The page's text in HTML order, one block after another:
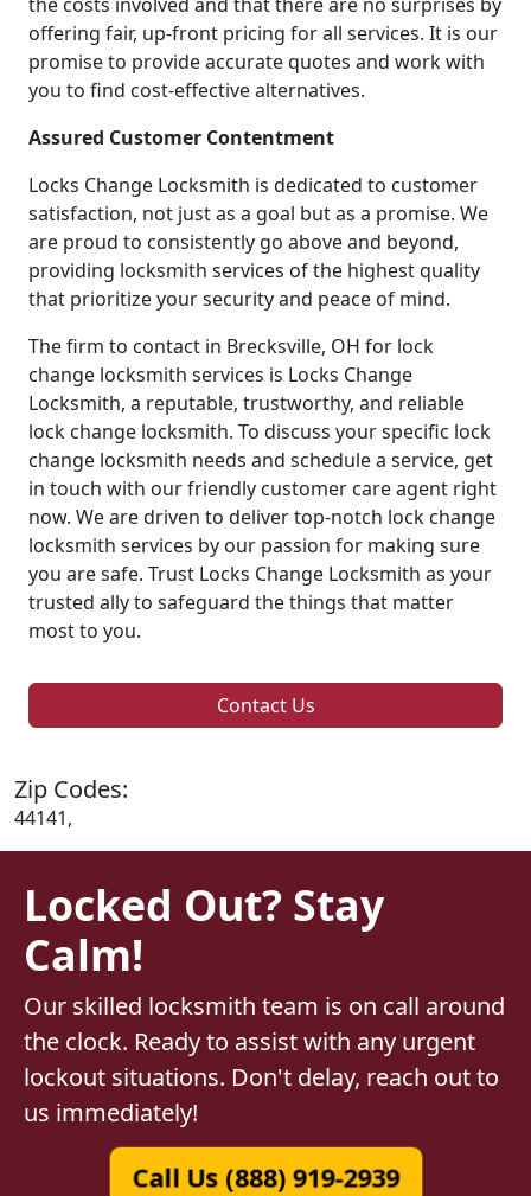
offering fair, up-front pricing for all services. It is our
promise to provide accurate quotes and work with
you to find cost-effective alternatives.
Assured Customer Contentment
Locks Change Locksmith is dedicated to customer
satisfaction, not just as a goal but as a promise. We
are proud to consistently go above and beyond,
providing locksmith services of the highest quality
that prioritize your security and peace of mind.
The firm to contact in Brecksville, OH for lock
change locksmith services is Locks Change
Locksmith, a reputable, trustworthy, and reliable
lock change locksmith. To discuss your specific lock
change locksmith needs and schedule a service, get
in touch with our friendly customer care agent right
now. We are driven to deliver top-notch lock change
locksmith services by our passion for making sure
you are safe. Trust Locks Change Locksmith as your
trusted ally to safeguard the things that matter
most to you.
Contact Us
Zip Codes:
44141,
Locked Out? Stay
Calm!
Our skilled locksmith team is on call around
the clock. Ready to assist with any urgent
lockout situations. Don't delay, reach out to
us immediately!
Call Us (888) 919-2939